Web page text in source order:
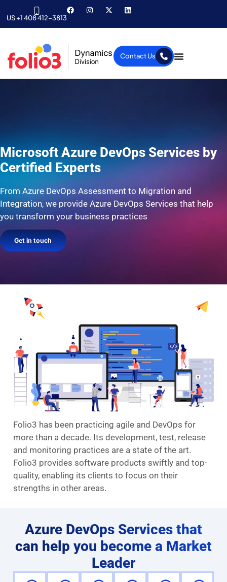
US +1 408 412-3813
Contact Us
Microsoft Azure DevOps Services by
Certified Experts
From Azure DevOps Assessment to Migration and
Integration, we provide Azure DevOps Services that help
you transform your business practices
Get in touch
Folio3 has been practicing agile and DevOps for
more than a decade. Its development, test, release
and monitoring practices are a state of the art.
Folio3 provides software products swiftly and top-
quality, enabling its clients to focus on their
strengths in other areas.
Azure DevOps Services that
can help you become a Market
Leader